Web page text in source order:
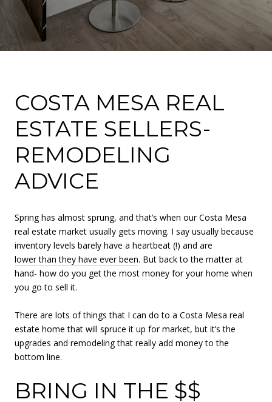
COSTA MESA REAL
ESTATE SELLERS-
REMODELING
ADVICE
Spring has almost sprung, and that’s when our Costa Mesa
real estate market usually gets moving. I say usually because
inventory levels barely have a heartbeat (!) and are
lower than they have ever been. But back to the matter at
hand- how do you get the most money for your home when
you go to sell it.
There are lots of things that I can do to a Costa Mesa real
estate home that will spruce it up for market, but it’s the
upgrades and remodeling that really add money to the
bottom line.
BRING IN THE $$